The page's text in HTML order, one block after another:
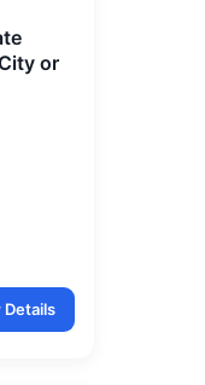
or
Details